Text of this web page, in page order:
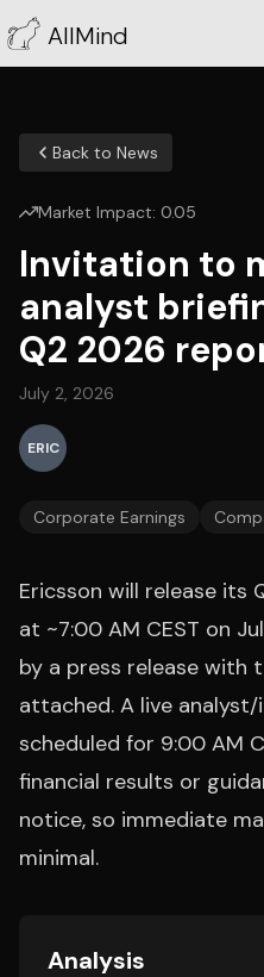
AllMind
Back to News
Market Impact: 0.05
Invitation to
analyst
Q2 2026
July 2, 2026
ERIC
Corporate Earnings
Ericsson will release its
at ~7:00 AM CEST on
by a press release with
attached. A live
scheduled for 9:00 AM
financial results or
notice, so immediate
minimal.
Analysis